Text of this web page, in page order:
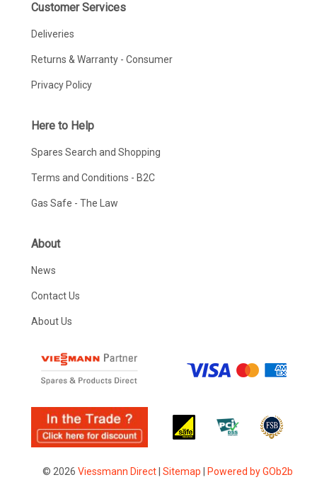
Customer Services
Deliveries
Returns & Warranty - Consumer
Privacy Policy
Here to Help
Spares Search and Shopping
Terms and Conditions - B2C
Gas Safe - The Law
About
News
Contact Us
About Us
© 2026 Viessmann Direct| Sitemap Powered by GOb2b